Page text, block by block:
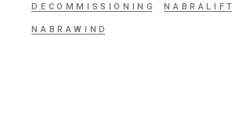
DECOMMISSIONING NABRALIFT
NABRAWIND